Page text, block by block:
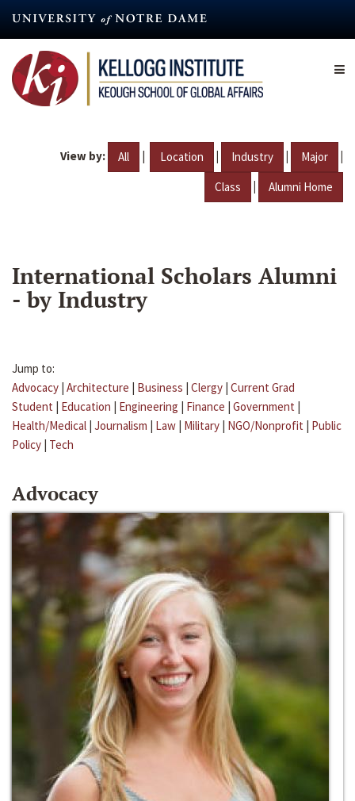
content
View by: All | Location | Industry | Major |
Class | Alumni Home
International Scholars Alumni
- by Industry
Jump to:
Advocacy | Architecture | Business | Clergy | Current Grad
Student | Education | Engineering | Finance | Government |
Health/Medical | Journalism | Law | Military | NGO/Nonprofit | Public
Policy | Tech
Advocacy